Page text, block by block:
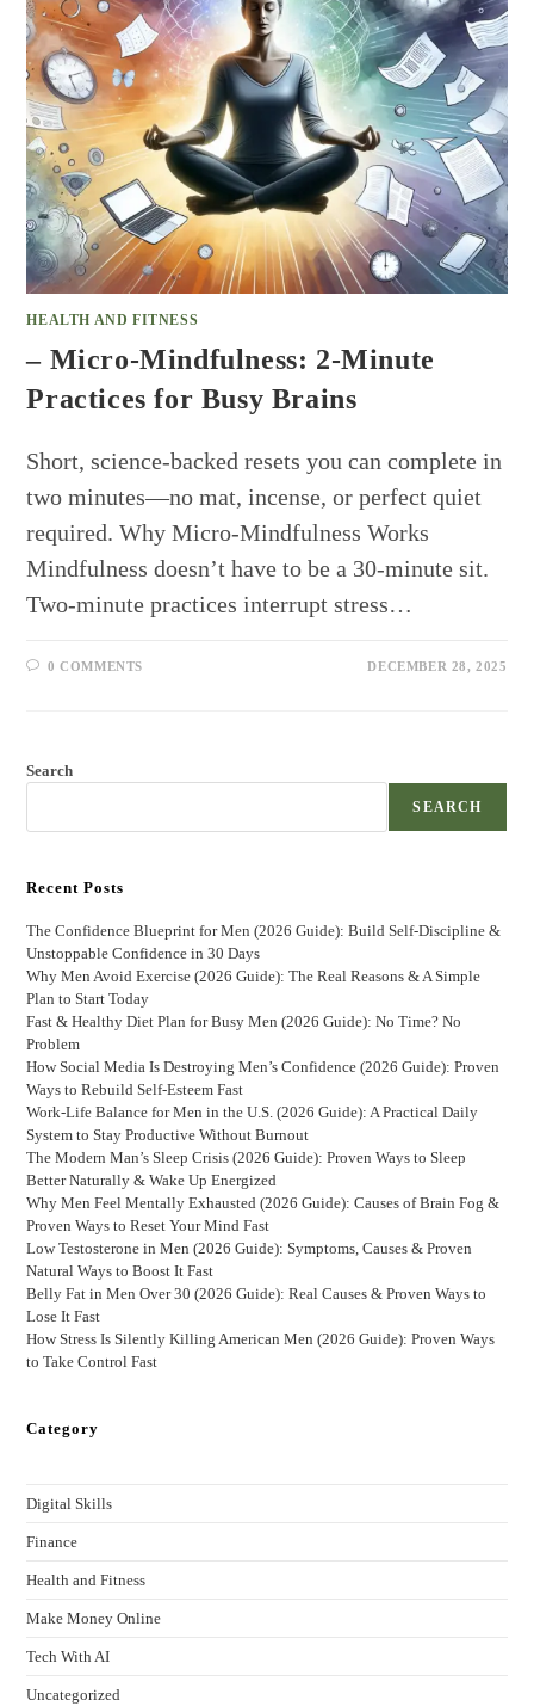
HEALTH AND FITNESS
– Micro-Mindfulness: 2-Minute
Practices for Busy Brains
Short, science-backed resets you can complete in
two minutes—no mat, incense, or perfect quiet
required. Why Micro-Mindfulness Works
Mindfulness doesn’t have to be a 30-minute sit.
Two-minute practices interrupt stress…
0 COMMENTS DECEMBER 28, 2025
Search
SEARCH
Recent Posts
The Confidence Blueprint for Men (2026 Guide): Build Self-Discipline &
Unstoppable Confidence in 30 Days
Why Men Avoid Exercise (2026 Guide): The Real Reasons & A Simple
Plan to Start Today
Fast & Healthy Diet Plan for Busy Men (2026 Guide): No Time? No
Problem
How Social Media Is Destroying Men’s Confidence (2026 Guide): Proven
Ways to Rebuild Self-Esteem Fast
Work-Life Balance for Men in the U.S. (2026 Guide): A Practical Daily
System to Stay Productive Without Burnout
The Modern Man’s Sleep Crisis (2026 Guide): Proven Ways to Sleep
Better Naturally & Wake Up Energized
Why Men Feel Mentally Exhausted (2026 Guide): Causes of Brain Fog &
Proven Ways to Reset Your Mind Fast
Low Testosterone in Men (2026 Guide): Symptoms, Causes & Proven
Natural Ways to Boost It Fast
Belly Fat in Men Over 30 (2026 Guide): Real Causes & Proven Ways to
Lose It Fast
How Stress Is Silently Killing American Men (2026 Guide): Proven Ways
to Take Control Fast
Category
Digital Skills
Finance
Health and Fitness
Make Money Online
Tech With AI
Uncategorized